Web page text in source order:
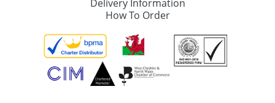
Delivery Information
How To Order